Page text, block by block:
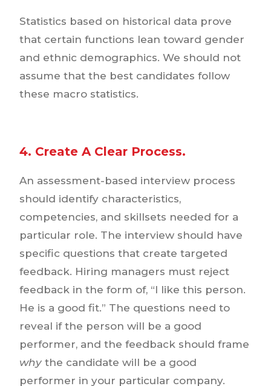
Statistics based on historical data prove
that certain functions lean toward gender
and ethnic demographics. We should not
assume that the best candidates follow
these macro statistics.
4. Create A Clear Process.
An assessment-based interview process
should identify characteristics,
competencies, and skillsets needed for a
particular role. The interview should have
specific questions that create targeted
feedback. Hiring managers must reject
feedback in the form of, “I like this person.
He is a good fit.” The questions need to
reveal if the person will be a good
performer, and the feedback should frame
why the candidate will be a good
performer in your particular company.